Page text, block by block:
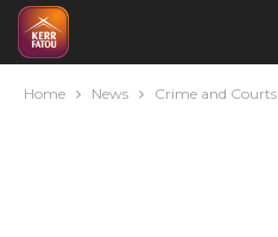
Home News Crime and Courts